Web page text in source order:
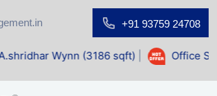
+91 93759 24708
(3186 sqft)| Office Space for